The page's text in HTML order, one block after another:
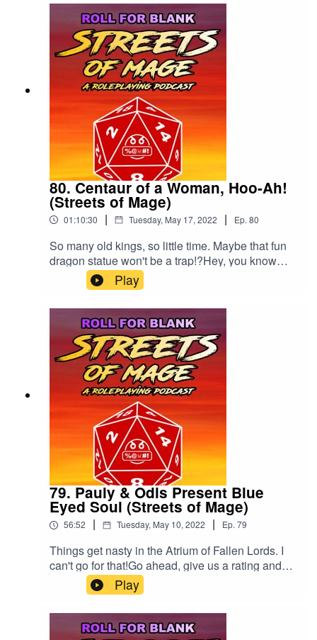
80. Centaur of a Woman, Hoo-Ah!
(Streets of Mage)
01:10:30 | Tuesday, May 17, 2022 | Ep. 80
So many old kings, so little time. Maybe that fun
dragon statue won't be a trap!?Hey, you know
you want to rate and review us. Just once?
Play
79. Pauly & Odis Present Blue
Eyed Soul (Streets of Mage)
56:52 | Tuesday, May 10, 2022 | Ep. 79
Things get nasty in the Atrium of Fallen Lords. I
can't go for that!Go ahead, give us a rating and
Play